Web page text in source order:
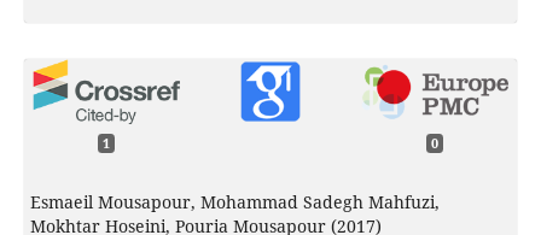
1 0
Esmaeil Mousapour, Mohammad Sadegh Mahfuzi,
Mokhtar Hoseini, Pouria Mousapour (2017)